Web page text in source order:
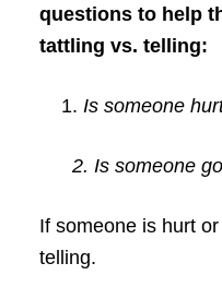
questions to help
tattling vs. telling:
Is someone
2. Is someone
If someone is hurt
telling.